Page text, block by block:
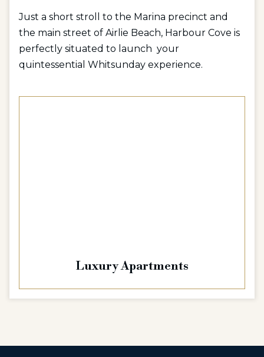
Just a short stroll to the Marina precinct and
the main street of Airlie Beach, Harbour Cove is
perfectly situated to launch your
quintessential Whitsunday experience.
Luxury Apartments